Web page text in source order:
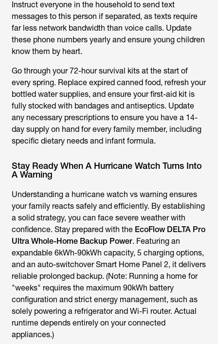
Instruct everyone in the household to send text
messages to this person if separated, as texts require
far less network bandwidth than voice calls. Update
these phone numbers yearly and ensure young children
know them by heart.
Go through your 72-hour survival kits at the start of
every spring. Replace expired canned food, refresh your
bottled water supplies, and ensure your first-aid kit is
fully stocked with bandages and antiseptics. Update
any necessary prescriptions to ensure you have a 14-
day supply on hand for every family member, including
specific dietary needs and infant formula.
Stay Ready When A Hurricane Watch Turns Into
A Warning
Understanding a hurricane watch vs warning ensures
your family reacts safely and efficiently. By establishing
a solid strategy, you can face severe weather with
confidence. Stay prepared with the EcoFlow DELTA Pro
Ultra Whole-Home Backup Power. Featuring an
expandable 6kWh-90kWh capacity, 5 charging options,
and an auto-switchover Smart Home Panel 2, it delivers
reliable prolonged backup. (Note: Running a home for
"weeks" requires the maximum 90kWh battery
configuration and strict energy management, such as
solely powering a refrigerator and Wi-Fi router. Actual
runtime depends entirely on your connected
appliances.)